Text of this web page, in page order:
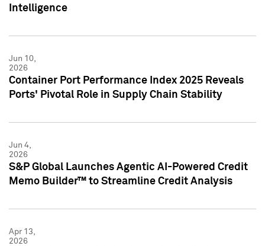
Intelligence
Jun 10,
2026
Container Port Performance Index 2025 Reveals
Ports' Pivotal Role in Supply Chain Stability
Jun 4,
2026
S&P Global Launches Agentic AI-Powered Credit
Memo Builder™ to Streamline Credit Analysis
Apr 13,
2026